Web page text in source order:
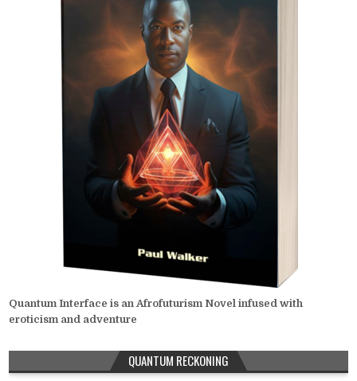
Quantum Interface is an Afrofuturism Novel infused with
eroticism and adventure
QUANTUM RECKONING